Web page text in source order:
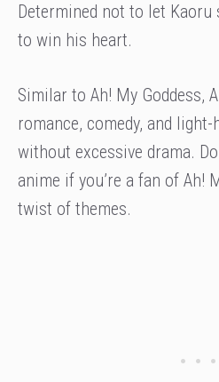
Determined not to let Kaoru
to win his heart.
Similar to Ah! My Goddess,
romance, comedy, and
without excessive drama.
anime if you’re a fan of Ah!
twist of themes.